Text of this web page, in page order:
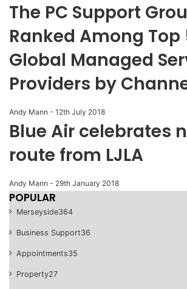
The PC Support
Ranked Among Top
Global Managed
Providers by
Andy Mann - 12th July 2018
Blue Air celebrates
route from LJLA
Andy Mann - 29th January 2018
POPULAR
Merseyside364
Business Support36
Appointments35
Property27